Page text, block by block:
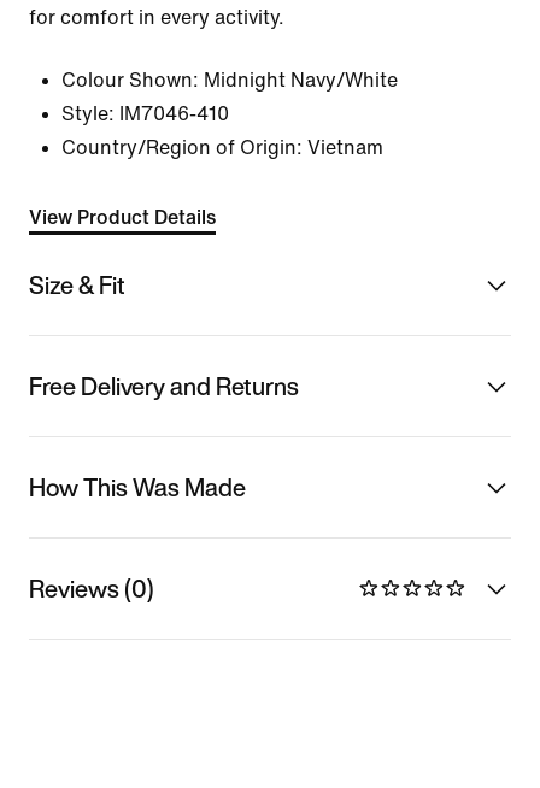
for comfort in every activity.
Colour Shown: Midnight Navy/White
Style:
IM7046-410
Country/Region of Origin: Vietnam
View Product Details
Size & Fit
Free Delivery and Returns
How This Was Made
Reviews (0)